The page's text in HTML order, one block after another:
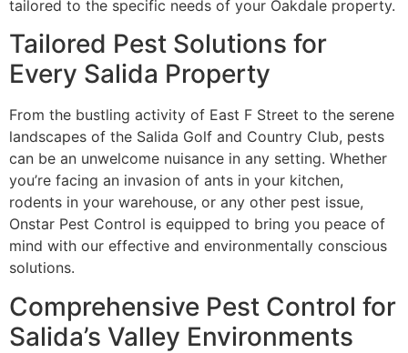
tailored to the specific needs of your Oakdale property.
Tailored Pest Solutions for
Every Salida Property
From the bustling activity of East F Street to the serene
landscapes of the Salida Golf and Country Club, pests
can be an unwelcome nuisance in any setting. Whether
you’re facing an invasion of ants in your kitchen,
rodents in your warehouse, or any other pest issue,
Onstar Pest Control is equipped to bring you peace of
mind with our effective and environmentally conscious
solutions.
Comprehensive Pest Control for
Salida’s Valley Environments